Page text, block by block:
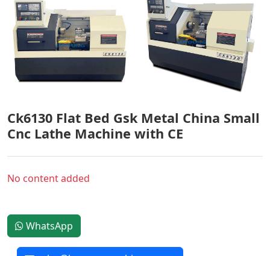
Ck6130 Flat Bed Gsk Metal China Small
Cnc Lathe Machine with CE
No content added
WhatsApp